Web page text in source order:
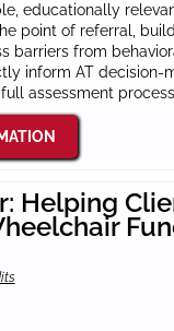
educationally
point of referral,
barriers from
inform AT decision-
assessment
Helping